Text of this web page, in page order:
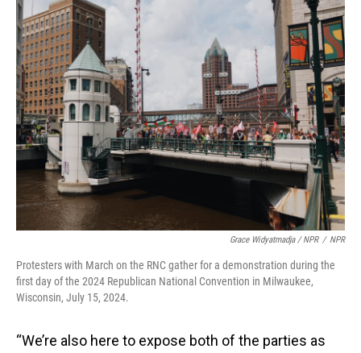
Grace Widyatmadja / NPR / NPR
Protesters with March on the RNC gather for a demonstration during the
first day of the 2024 Republican National Convention in Milwaukee,
Wisconsin, July 15, 2024.
“We’re also here to expose both of the parties as